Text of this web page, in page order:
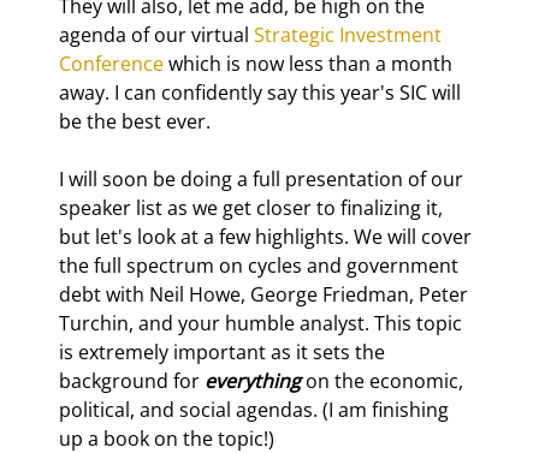
They will also, let me add, be high on the
agenda of our virtual Strategic Investment
Conference which is now less than a month
away. I can confidently say this year's SIC will
be the best ever.
I will soon be doing a full presentation of our
speaker list as we get closer to finalizing it,
but let's look at a few highlights. We will cover
the full spectrum on cycles and government
debt with Neil Howe, George Friedman, Peter
Turchin, and your humble analyst. This topic
is extremely important as it sets the
background for everything on the economic,
political, and social agendas. (I am finishing
up a book on the topic!)